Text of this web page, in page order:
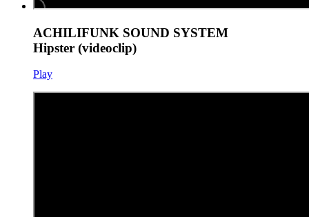
ACHILIFUNK SOUND SYSTEM
Hipster (videoclip)
Play